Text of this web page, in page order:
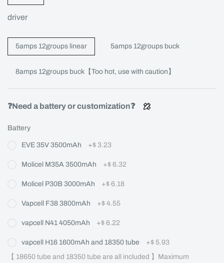
driver
5amps 12groups linear 5amps 12groups buck
8amps 12groups buck【Too hot, use with caution】
❓Need a battery or customization❓
Battery
EVE 35V 3500mAh +$ 3.23
Molicel M35A 3500mAh +$ 6.32
Molicel P30B 3000mAh +$ 6.18
Vapcell F38 3800mAh +$ 4.55
vapcell N41 4050mAh +$ 6.22
vapcell H16 1600mAh and 18350 tube +$ 5.93
【 18650 tube and 18350 tube are all included 】Maximum